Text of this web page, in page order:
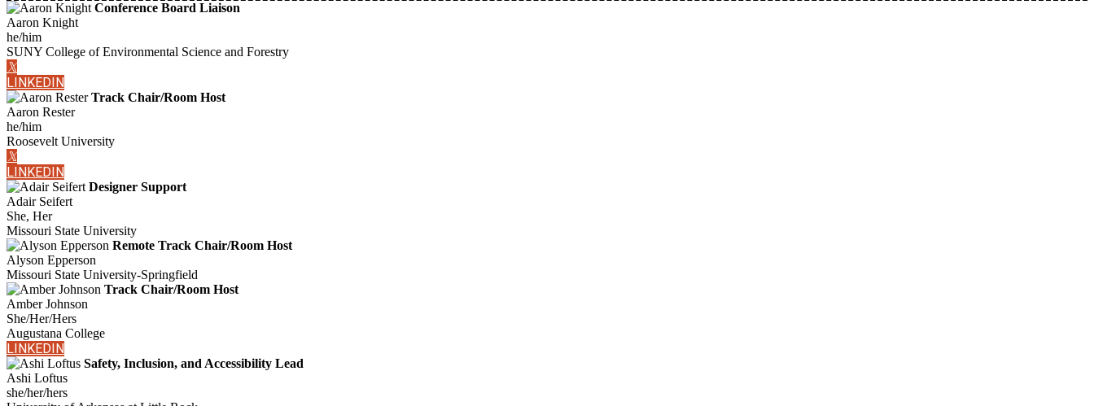
Conference Board Liaison
Aaron Knight
he/him
SUNY College of Environmental Science and Forestry
𝕏
LINKEDIN
Track Chair/Room Host
Aaron Rester
he/him
Roosevelt University
𝕏
LINKEDIN
Designer Support
Adair Seifert
She, Her
Missouri State University
Remote Track Chair/Room Host
Alyson Epperson
Missouri State University-Springfield
Track Chair/Room Host
Amber Johnson
She/Her/Hers
Augustana College
LINKEDIN
Safety, Inclusion, and Accessibility Lead
Ashi Loftus
she/her/hers